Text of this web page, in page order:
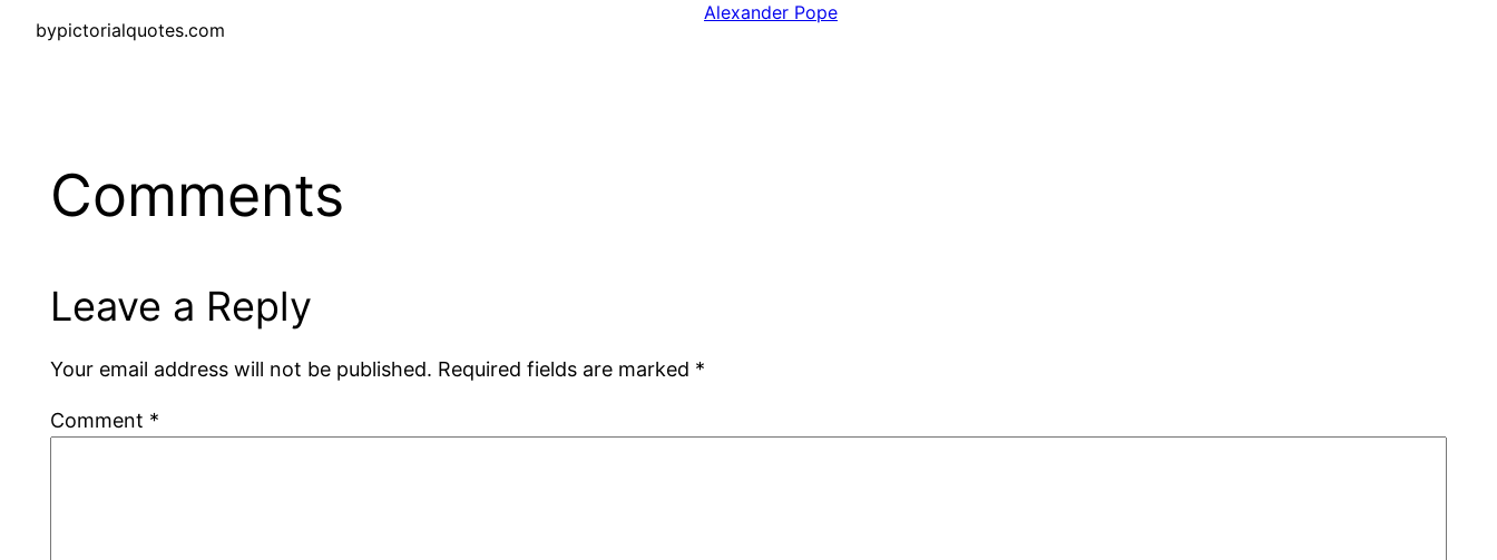
bypictorialquotes.com
Alexander Pope
Comments
Leave a Reply
Your email address will not be published. Required fields are marked *
Comment *